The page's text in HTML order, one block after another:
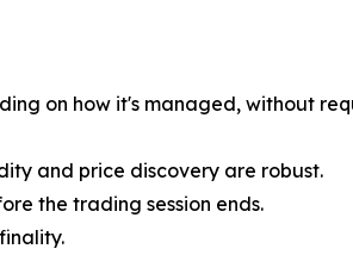
on how it's managed, without
and price discovery are robust.
the trading session ends.